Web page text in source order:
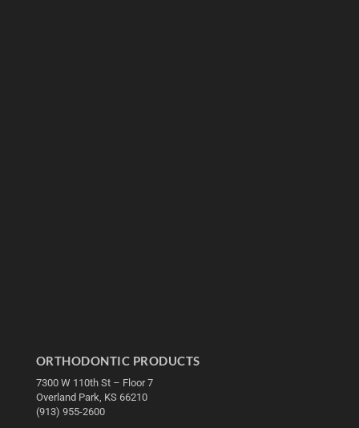
ORTHODONTIC PRODUCTS
7300 W 110th St – Floor 7
Overland Park, KS 66210
(913) 955-2600